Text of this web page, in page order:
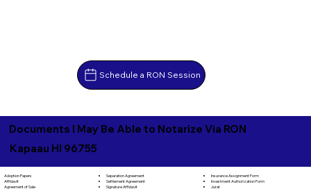
Schedule a RON Session
Documents I May Be Able to Notarize Via RON
Kapaau HI 96755
Adoption Papers
Affidavit
Agreement of Sale
Separation Agreement
Settlement Agreement
Signature Affidavit
Insurance Assignment Form
Investment Authorization Form
Jurat